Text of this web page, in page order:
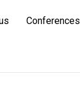
Conferences